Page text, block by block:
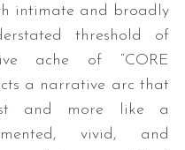
intimate and broadly
threshold of
ache of “CORE
a narrative arc that
and more like a
vivid, and